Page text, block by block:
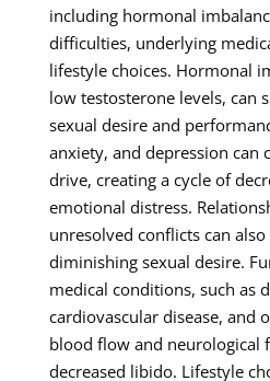
including hormonal
difficulties, underlying
lifestyle choices. Hormonal
low testosterone levels, can
sexual desire and
anxiety, and depression can
drive, creating a cycle of
emotional distress.
unresolved conflicts can
diminishing sexual desire.
medical conditions, such as
cardiovascular disease, and
blood flow and neurological
decreased libido. Lifestyle